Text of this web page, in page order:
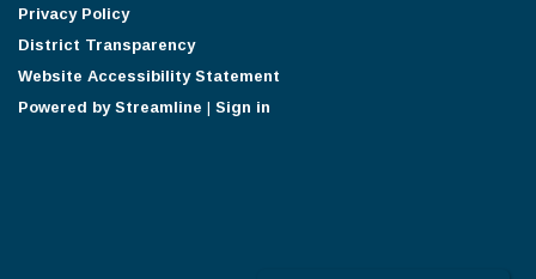
Privacy Policy
District Transparency
Website Accessibility Statement
Powered by Streamline | Sign in